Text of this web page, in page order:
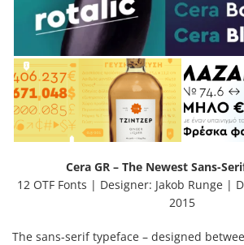
Cera GR – The Newest Sans-
12 OTF Fonts | Designer: Jakob Runge |
2015
The sans-serif typeface – designed